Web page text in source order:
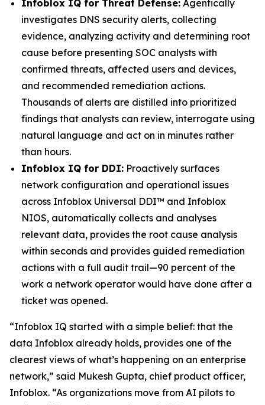
Infoblox IQ for Threat Defense: Agentically
investigates DNS security alerts, collecting
evidence, analyzing activity and determining root
cause before presenting SOC analysts with
confirmed threats, affected users and devices,
and recommended remediation actions.
Thousands of alerts are distilled into prioritized
findings that analysts can review, interrogate using
natural language and act on in minutes rather
than hours.
Infoblox IQ for DDI: Proactively surfaces
network configuration and operational issues
across Infoblox Universal DDI™ and Infoblox
NIOS, automatically collects and analyses
relevant data, provides the root cause analysis
within seconds and provides guided remediation
actions with a full audit trail—90 percent of the
work a network operator would have done after a
ticket was opened.
“Infoblox IQ started with a simple belief: that the
data Infoblox already holds, provides one of the
clearest views of what’s happening on an enterprise
network,” said Mukesh Gupta, chief product officer,
Infoblox. “As organizations move from AI pilots to